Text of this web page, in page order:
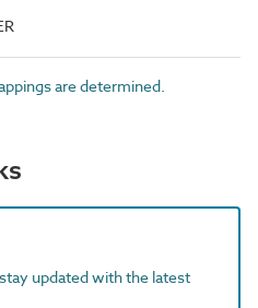
are determined.
updated with the latest